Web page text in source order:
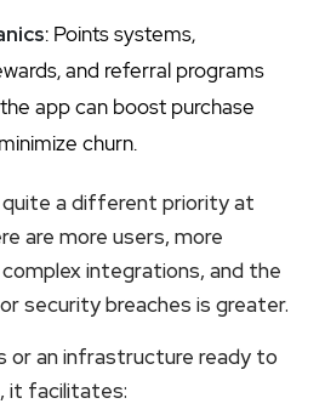
: Points systems,
and referral programs
app can boost purchase
churn.
quite a different priority at
are more users, more
integrations, and the
security breaches is greater.
or an infrastructure ready to
it facilitates: